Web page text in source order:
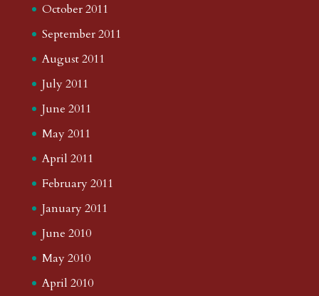
October 2011
September 2011
August 2011
July 2011
June 2011
May 2011
April 2011
February 2011
January 2011
June 2010
May 2010
April 2010